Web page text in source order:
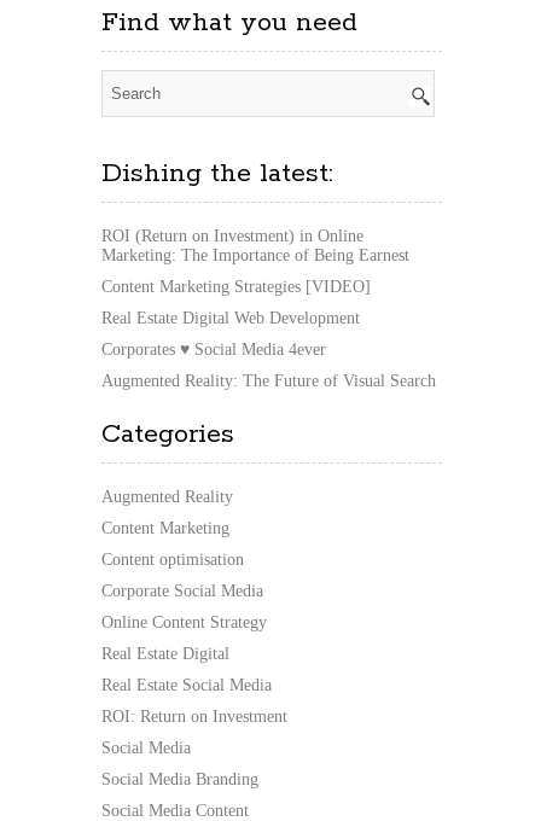
Find what you need
Dishing the latest:
ROI (Return on Investment) in Online
Marketing: The Importance of Being Earnest
Content Marketing Strategies [VIDEO]
Real Estate Digital Web Development
Corporates ♥ Social Media 4ever
Augmented Reality: The Future of Visual Search
Categories
Augmented Reality
Content Marketing
Content optimisation
Corporate Social Media
Online Content Strategy
Real Estate Digital
Real Estate Social Media
ROI: Return on Investment
Social Media
Social Media Branding
Social Media Content